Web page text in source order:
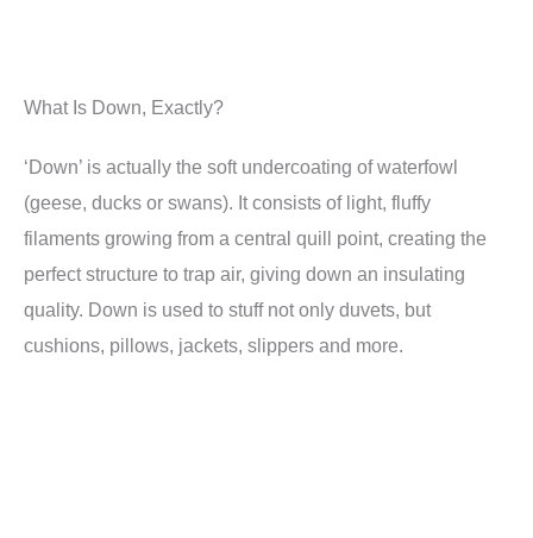
What Is Down, Exactly?
‘Down’ is actually the soft undercoating of waterfowl
(geese, ducks or swans). It consists of light, fluffy
filaments growing from a central quill point, creating the
perfect structure to trap air, giving down an insulating
quality. Down is used to stuff not only duvets, but
cushions, pillows, jackets, slippers and more.